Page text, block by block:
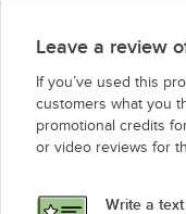
Leave a review
If you’ve used this
customers what you
promotional credits
or video reviews for
Write a